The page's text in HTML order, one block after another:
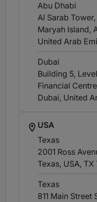
Abu Dhabi
Al Sarab
Maryah Island,
United Arab
Dubai
Building 5,
Financial
Dubai, United
USA
Texas
2001 Ross
Texas, USA, TX
Texas
811 Main